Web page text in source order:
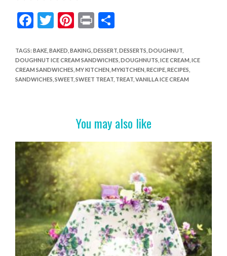
F
e
b
o
T
itt
er
Pi
er
es
t
Pr
t
S
ar
e
TAGS: BAKE, BAKED BAKING DESSERT, DESSERTS DOUGHNUT,
DOUGHNUT ICE CREAM SANDWICHES DOUGHNUTS ICE CREAM ICE
CREAM SANDWICHES MY KITCHEN MYKITCHEN RECIPE, RECIPES
SANDWICHES SWEET, SWEET TREAT, TREAT, VANILLA ICE CREAM
You may also like